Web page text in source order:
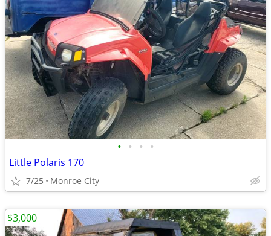
• • • •
Little Polaris 170
7/25 Monroe City
$3,000